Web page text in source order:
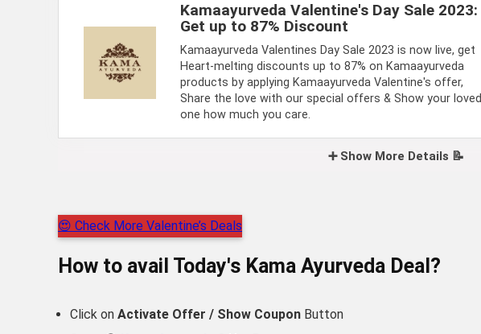
Kamaayurveda Valentine's Day Sale 2023:
Get up to 87% Discount
Kamaayurveda Valentines Day Sale 2023 is now live, get
Heart-melting discounts up to 87% on Kamaayurveda
products by applying Kamaayurveda Valentine's offer,
Share the love with our special offers & Show your loved
one how much you care.
➕ Show More Details 📝
😍 Check More Valentine’s Deals
How to avail Today's Kama Ayurveda Deal?
Click on Activate Offer / Show Coupon Button